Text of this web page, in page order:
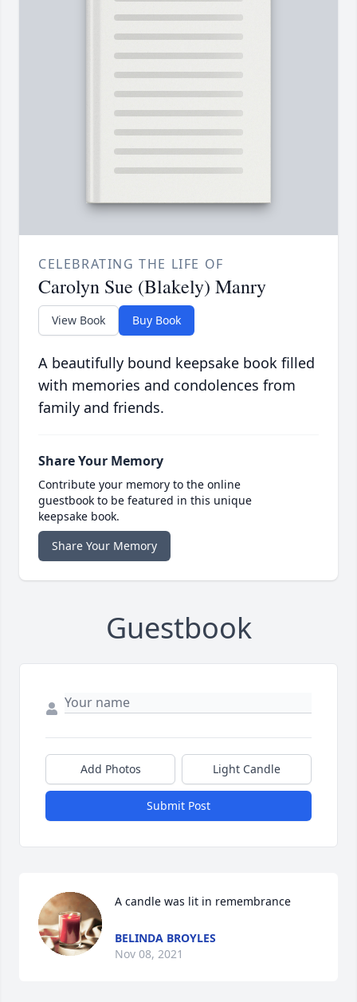
CELEBRATING THE LIFE OF
Carolyn Sue (Blakely) Manry
View Book Buy Book
A beautifully bound keepsake book filled
with memories and condolences from
family and friends.
Share Your Memory
Contribute your memory to the online
guestbook to be featured in this unique
keepsake book.
Share Your Memory
Guestbook
Add Photos Light Candle
Submit Post
A candle was lit in remembrance
BELINDA BROYLES
Nov 08, 2021